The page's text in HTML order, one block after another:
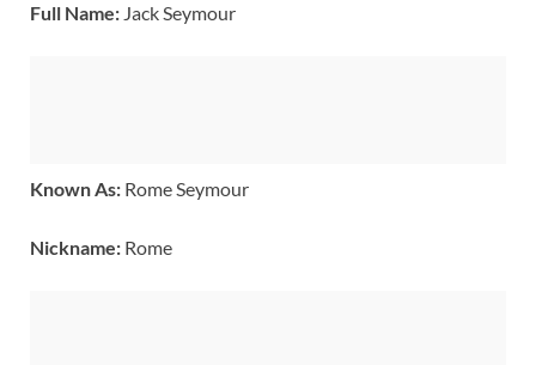
Full Name: Jack Seymour
Known As: Rome Seymour
Nickname: Rome